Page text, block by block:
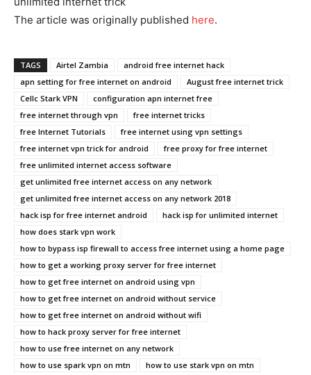
The article was originally published here.
TAGS Airtel Zambia
android free internet hack
apn setting for free internet on android
August free internet trick
Cellc Stark VPN
configuration apn internet free
free internet through vpn
free internet tricks
free Internet Tutorials
free internet using vpn settings
free internet vpn trick for android
free proxy for free internet
free unlimited internet access software
get unlimited free internet access on any network
get unlimited free internet access on any network 2018
hack isp for free internet android
hack isp for unlimited internet
how does stark vpn work
how to bypass isp firewall to access free internet using a home page
how to get a working proxy server for free internet
how to get free internet on android using vpn
how to get free internet on android without service
how to get free internet on android without wifi
how to hack proxy server for free internet
how to use free internet on any network
how to use spark vpn on mtn
how to use stark vpn on mtn